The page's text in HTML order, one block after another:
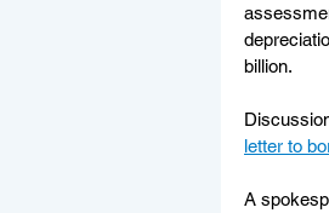
billion.
letter to
A